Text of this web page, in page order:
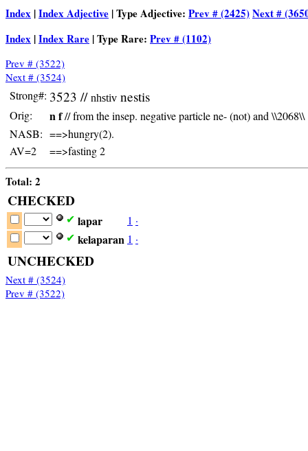
Index |Index Adjective | Type Adjective: Prev # (2425)Next #
Index |Index Rare | Type Rare: Prev # (1102)
Prev # (3522)
Next # (3524)
Strong#: 3523 // nhstiv nestis
Orig: n f// from the insep. negative particle ne- (not) and \\2068\\
NASB: ==>hungry(2).
AV=2
==>fasting 2
Total: 2
CHECKED
✔ lapar 1 ·
✔ kelaparan 1 ·
UNCHECKED
Next # (3524)
Prev # (3522)